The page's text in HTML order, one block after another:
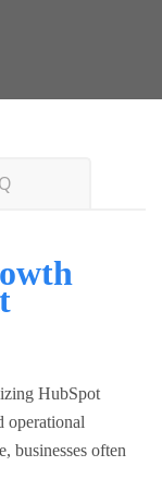
HubSpot
operational
businesses often